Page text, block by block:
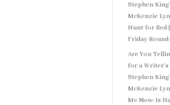
Stephen
McKenzie
Hunt for Red
Friday
Are You
for a
Stephen
McKenzie
Me Now: Is